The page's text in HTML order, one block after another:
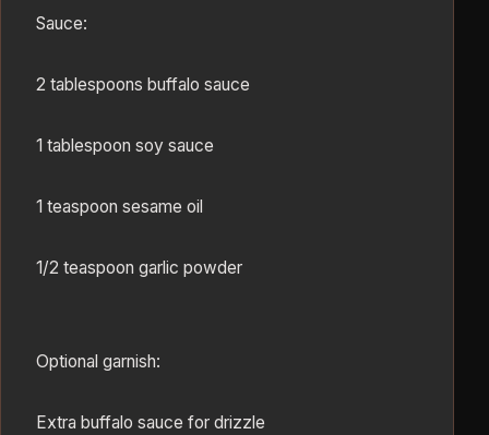
Sauce:
2 tablespoons buffalo sauce
1 tablespoon soy sauce
1 teaspoon sesame oil
1/2 teaspoon garlic powder
Optional garnish:
Extra buffalo sauce for drizzle